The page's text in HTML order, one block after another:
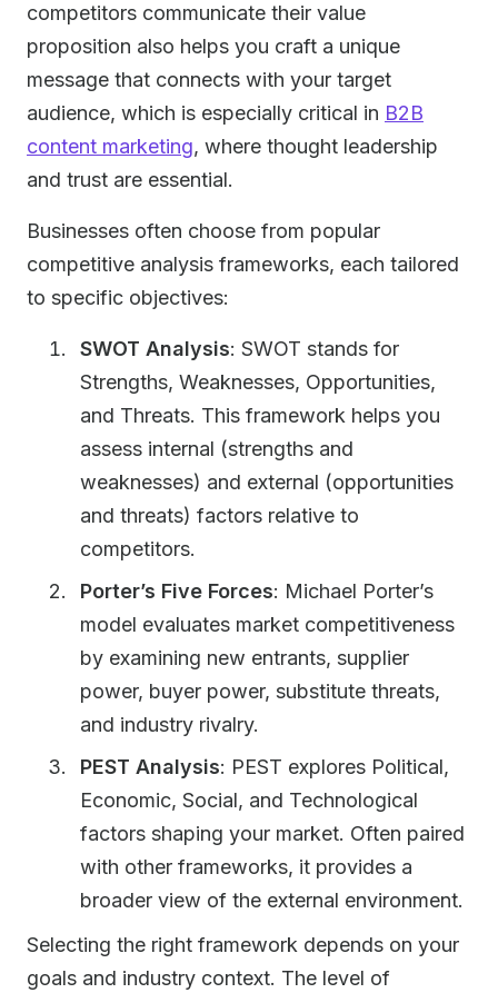
competitors communicate their value
proposition also helps you craft a unique
message that connects with your target
audience, which is especially critical in B2B
content marketing, where thought leadership
and trust are essential.
Businesses often choose from popular
competitive analysis frameworks, each tailored
to specific objectives:
SWOT Analysis: SWOT stands for
Strengths, Weaknesses, Opportunities,
and Threats. This framework helps you
assess internal (strengths and
weaknesses) and external (opportunities
and threats) factors relative to
competitors.
Porter’s Five Forces: Michael Porter’s
model evaluates market competitiveness
by examining new entrants, supplier
power, buyer power, substitute threats,
and industry rivalry.
PEST Analysis: PEST explores Political,
Economic, Social, and Technological
factors shaping your market. Often paired
with other frameworks, it provides a
broader view of the external environment.
Selecting the right framework depends on your
goals and industry context. The level of